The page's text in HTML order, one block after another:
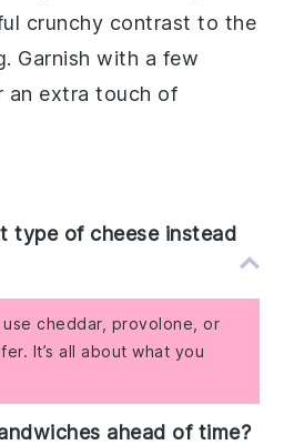
crunchy contrast to the
Garnish with a few
an extra touch of
type of cheese instead
cheddar, provolone, or
It’s all about what you
ahead of time?